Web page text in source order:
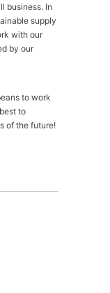
business. In
supply
with our
by our
to work
to
of the future!